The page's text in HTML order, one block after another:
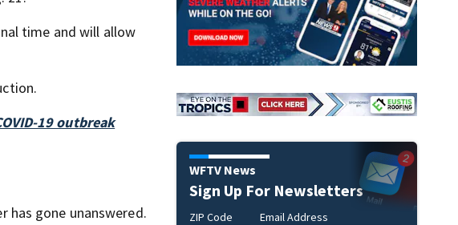
time and will allow
19 outbreak
gone unanswered.
WFTV News
Sign Up For Newsletters
ZIP Code Email Address